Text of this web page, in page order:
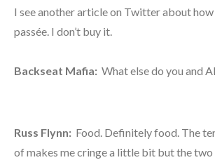
I see another article on Twitter about
passée. I don’t buy it.
Backseat Mafia: What else do you and
Russ Flynn: Food. Definitely food. The
of makes me cringe a little bit but the two